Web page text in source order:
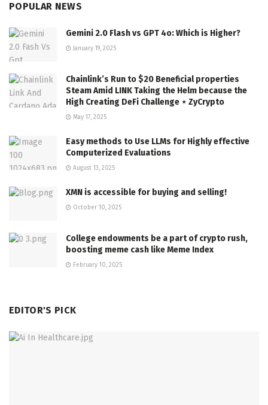
POPULAR NEWS
Gemini 2.0 Flash vs GPT 4o: Which is Higher?
January 19, 2025
Chainlink’s Run to $20 Beneficial properties
Steam Amid LINK Taking the Helm because the
High Creating DeFi Challenge ⋆ ZyCrypto
May 17, 2025
Easy methods to Use LLMs for Highly effective
Computerized Evaluations
August 13, 2025
XMN is accessible for buying and selling!
October 10, 2025
College endowments be a part of crypto rush,
boosting meme cash like Meme Index
February 10, 2025
EDITOR'S PICK